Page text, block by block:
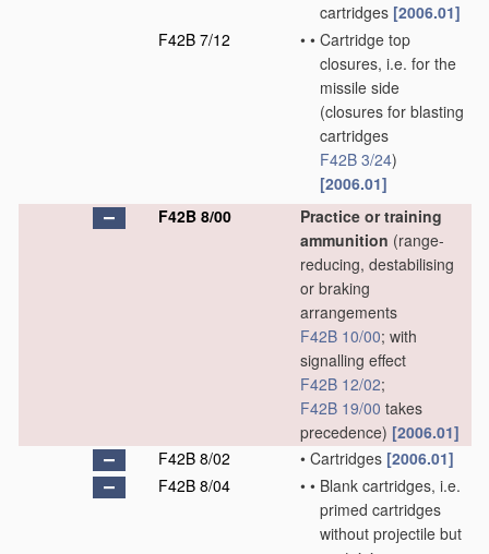
cartridges [2006.01]
F42B 7/12
• • Cartridge top
closures, i.e. for the
missile side
(closures for blasting
cartridges
F42B 3/24)
[2006.01]
F42B 8/00
Practice or training
ammunition (range-
reducing, destabilising
or braking
arrangements
F42B 10/00; with
signalling effect
F42B 12/02;
F42B 19/00 takes
precedence) [2006.01]
F42B 8/02
• Cartridges [2006.01]
F42B 8/04
• • Blank cartridges, i.e.
primed cartridges
without projectile but